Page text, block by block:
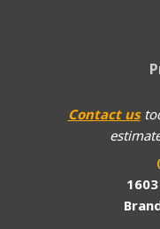
Contact us